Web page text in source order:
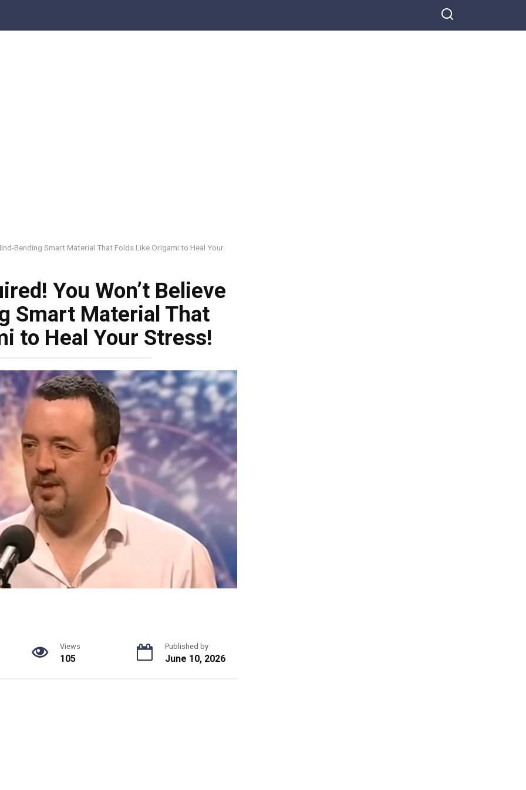
Bending Smart Material That Folds Like Origami to Heal Your
You Won’t Believe
Smart Material That
to Heal Your Stress!
Views
105
Published by
June 10, 2026